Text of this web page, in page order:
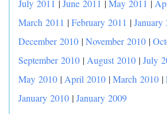
July 2011 |June 2011 |May 2011 |
March 2011 |February 2011 |January
December 2010 |November 2010 |
September 2010 | August 2010 |July
May 2010 | April 2010 |March 2010 |
January 2010 |January 2009